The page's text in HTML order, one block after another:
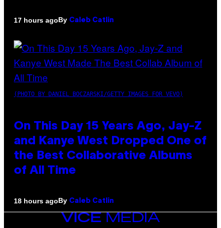
17 hours agoBy Caleb Catlin
(PHOTO BY DANIEL BOCZARSKI/GETTY IMAGES FOR VEVO)
On This Day 15 Years Ago, Jay-Z
and Kanye West Dropped One of
the Best Collaborative Albums
of All Time
18 hours agoBy Caleb Catlin
VICE